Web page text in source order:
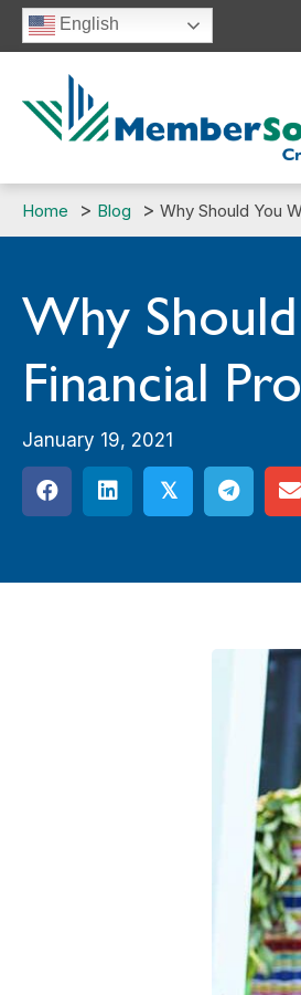
Skip
English
Home Blog Why Should You
Why
Financial
January 19, 2021
𝕏